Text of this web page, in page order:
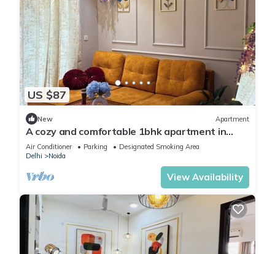
US $87
New Apartment
A cozy and comfortable 1bhk apartment in
Noida near Business Park and Mall
Air Conditioner Parking
Designated Smoking Area
Delhi
Noida
View Availability